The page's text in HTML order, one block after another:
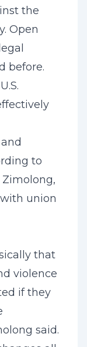
the
Open
before.
to
union
that
violence
if they
said.